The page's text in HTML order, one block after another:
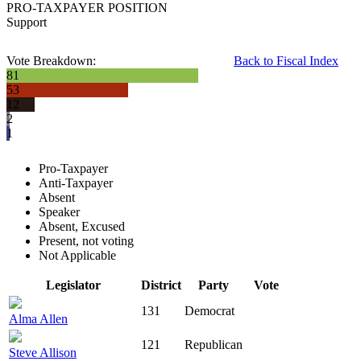
PRO-TAXPAYER POSITION
Support
Back to Fiscal Index
Vote Breakdown:
81
53
12
2
1
Pro-Taxpayer
Anti-Taxpayer
Absent
Speaker
Absent, Excused
Present, not voting
Not Applicable
Legislator District Party Vote
Alma Allen
131 Democrat
Steve Allison
121 Republican